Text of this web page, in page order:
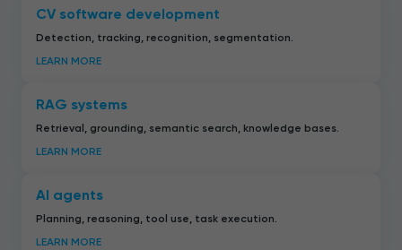
CV software development
Detection, tracking, recognition, segmentation.
LEARN MORE
RAG systems
Retrieval, grounding, semantic search, knowledge bases.
LEARN MORE
AI agents
Planning, reasoning, tool use, task execution.
LEARN MORE